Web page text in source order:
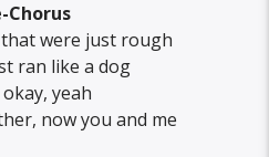
Chorus
were just rough
ran like a dog
yeah
now you and me